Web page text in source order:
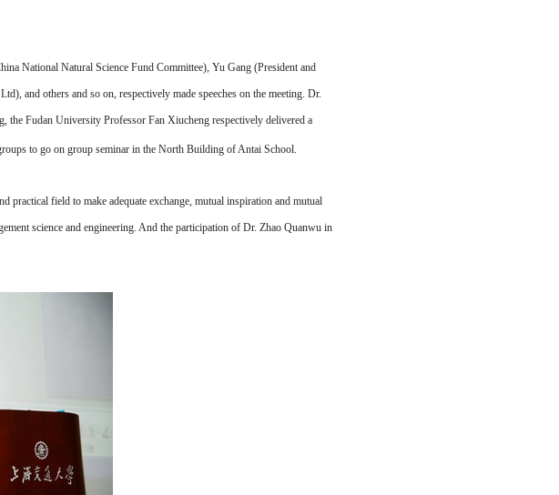
National Natural Science Fund Committee), Yu Gang (President and
and others and so on, respectively made speeches on the meeting. Dr.
Fudan University Professor Fan Xiucheng respectively delivered a
to go on group seminar in the North Building of Antai School.
field to make adequate exchange, mutual inspiration and mutual
science and engineering. And the participation of Dr. Zhao Quanwu in